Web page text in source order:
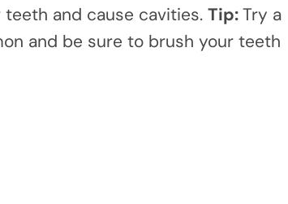
and cause cavities. Tip:Try a
and be sure to brush your teeth